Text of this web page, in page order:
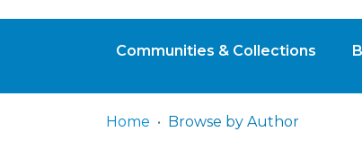
Communities & Collections
Home Browse by Author